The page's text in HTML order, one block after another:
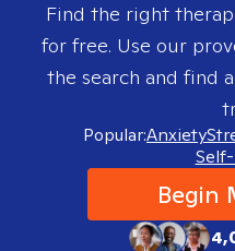
Find the right
for free. Use our
the search and find
Popular:Anxiety
Begin